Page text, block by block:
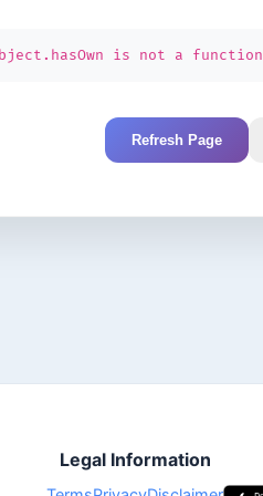
is not a function
Refresh Page
Legal Information